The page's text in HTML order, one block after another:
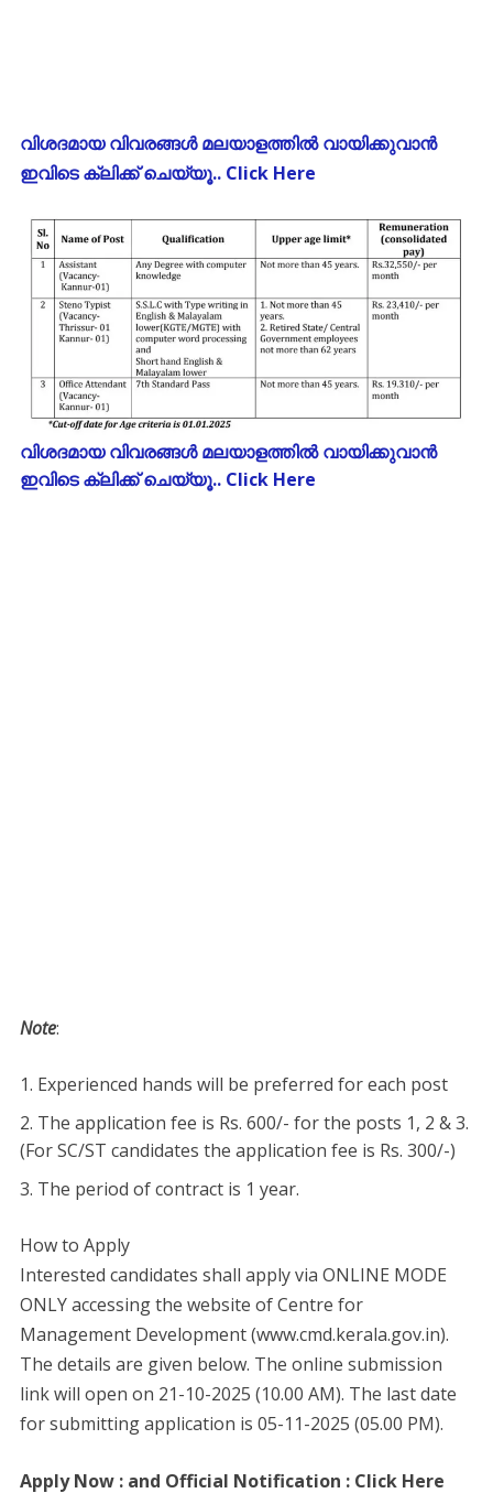
വിശദമായ വിവരങ്ങൾ മലയാളത്തിൽ വായിക്കുവാൻ
ഇവിടെ ക്ലിക്ക് ചെയ്യൂ.. Click Here
വിശദമായ വിവരങ്ങൾ മലയാളത്തിൽ വായിക്കുവാൻ
ഇവിടെ ക്ലിക്ക് ചെയ്യൂ.. Click Here
Note:
Experienced hands will be preferred for each post
The application fee is Rs. 600/- for the posts 1, 2 & 3.
(For SC/ST candidates the application fee is Rs. 300/-)
The period of contract is 1 year.
How to Apply
Interested candidates shall apply via ONLINE MODE
ONLY accessing the website of Centre for
Management Development (www.cmd.kerala.gov.in).
The details are given below. The online submission
link will open on 21-10-2025 (10.00 AM). The last date
for submitting application is 05-11-2025 (05.00 PM).
Apply Now : and Official Notification : Click Here